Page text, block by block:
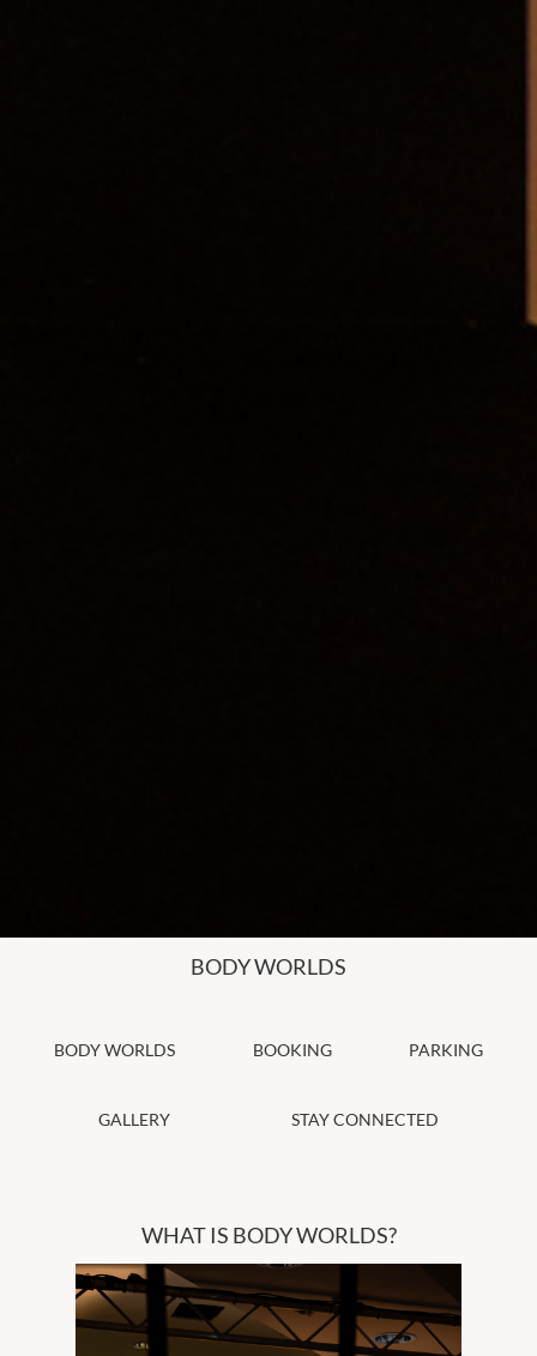
BODY WORLDS
BODY WORLDS BOOKING PARKING
GALLERY STAY CONNECTED
WHAT IS BODY WORLDS?